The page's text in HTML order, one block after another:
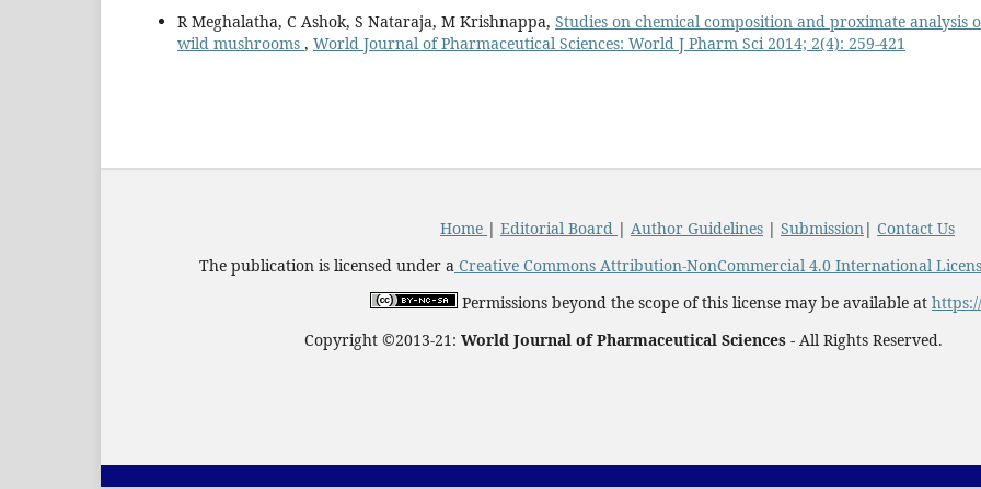
R Meghalatha, C Ashok, S Nataraja, M Krishnappa, Studies on chemical composition and proximate analysis
wild mushrooms , World Journal of Pharmaceutical Sciences: World J Pharm Sci 2014; 2(4): 259-421
Home | Editorial Board | Author Guidelines | Submission | Contact Us
The publication is licensed under a Creative Commons Attribution-NonCommercial 4.0 International
Permissions beyond the scope of this license may be available at
Copyright ©2013-21: World Journal of Pharmaceutical Sciences - All Rights Reserved.